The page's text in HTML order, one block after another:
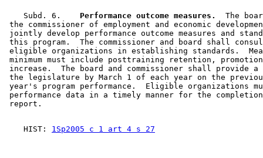
    Subd. 6.
  Performance outcome measures.
The
the commissioner of employment and economic
jointly develop performance outcome measures and
this program.  The commissioner and board shall
eligible organizations in establishing standards.
minimum must include posttraining retention,
increase.  The board and commissioner shall provide
the legislature by March 1 of each year on the
year's program performance.  Eligible organizations
performance data in a timely manner for the
    HIST:
1Sp2005 c 1 art 4 s 27